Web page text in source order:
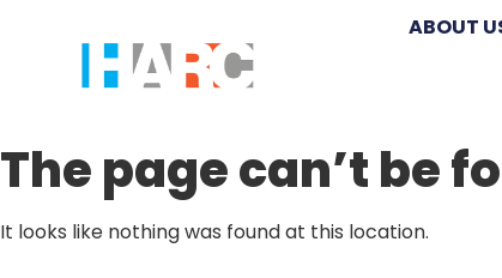
ABOUT
The page can’t be
It looks like nothing was found at this location.